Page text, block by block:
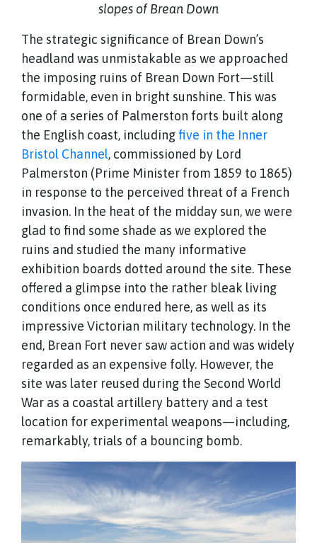
slopes of Brean Down
The strategic significance of Brean Down’s
headland was unmistakable as we approached
the imposing ruins of Brean Down Fort—still
formidable, even in bright sunshine. This was
one of a series of Palmerston forts built along
the English coast, includingfive in the Inner
Bristol Channel, commissioned by Lord
Palmerston (Prime Minister from 1859 to 1865)
in response to the perceived threat of a French
invasion. In the heat of the midday sun, we were
glad to find some shade as we explored the
ruins and studied the many informative
exhibition boards dotted around the site. These
offered a glimpse into the rather bleak living
conditions once endured here, as well as its
impressive Victorian military technology. In the
end, Brean Fort never saw action and was widely
regarded as an expensive folly. However, the
site was later reused during the Second World
War as a coastal artillery battery and a test
location for experimental weapons—including,
remarkably, trials of a bouncing bomb.